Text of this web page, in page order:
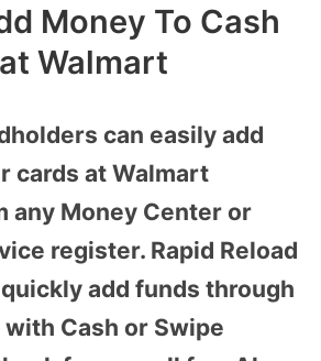
Money To Cash
Walmart
can easily add
cards at Walmart
any Money Center or
register. Rapid Reload
add funds through
with Cash or Swipe